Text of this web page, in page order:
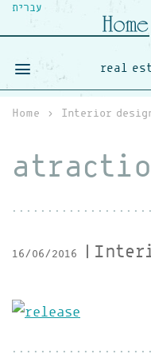
עברית
real
Home › Interior
16/06/2016